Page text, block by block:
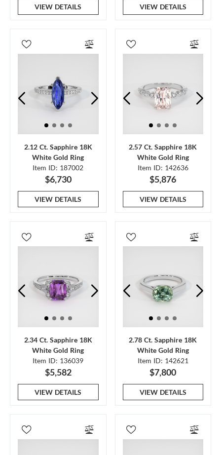
VIEW DETAILS VIEW DETAILS
2.12 Ct. Sapphire 18K
White Gold Ring
Item ID: 187002
$6,730
VIEW DETAILS
2.57 Ct. Sapphire 18K
White Gold Ring
Item ID: 142636
$5,876
VIEW DETAILS
2.34 Ct. Sapphire 18K
White Gold Ring
Item ID: 136039
$5,582
VIEW DETAILS
2.78 Ct. Sapphire 18K
White Gold Ring
Item ID: 142621
$7,800
VIEW DETAILS